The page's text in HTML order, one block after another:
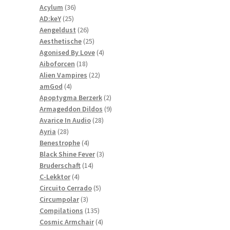
Acylum 3636
products
AD:keY 2525
products
Aengeldust 2626
products
Aesthetische 2525
products
Agonised By Love 44
Aiboforcen 1818
products
Alien Vampires 2222
amGod 44
products
Apoptygma Berzerk 22
products
Armageddon Dildos 99
Avarice In Audio 2828
Ayria 2828
products
Benestrophe 44
products
Black Shine Fever 33
Bruderschaft 1414
C-Lekktor 44
products
Circuito Cerrado 55
Circumpolar 33
products
Compilations 135135
products
Cosmic Armchair 44